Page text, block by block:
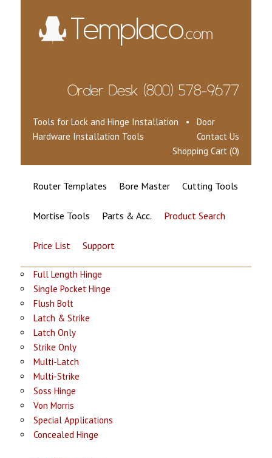
Tools for Lock and Hinge Installation • Door
Hardware Installation Tools
Contact Us
Shopping Cart (0)
Router Templates Bore Master Cutting Tools
Mortise Tools Parts & Acc. Product Search
Price List Support
Full Length Hinge
Single Pocket Hinge
Flush Bolt
Latch & Strike
Latch Only
Strike Only
Multi-Latch
Multi-Strike
Soss Hinge
Von Morris
Special Applications
Concealed Hinge